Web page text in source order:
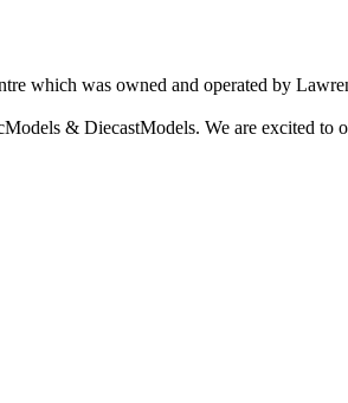
which was owned and operated by
& DiecastModels. We are excited to